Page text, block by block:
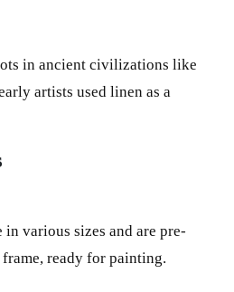
in ancient civilizations like
artists used linen as a
in various sizes and are pre-
ready for painting.